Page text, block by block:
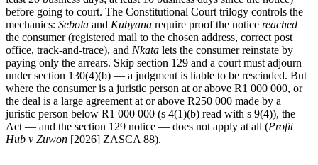
before going to court. The Constitutional Court trilogy controls the
mechanics: Sebola and Kubyana require proof the notice reached
the consumer (registered mail to the chosen address, correct post
office, track-and-trace), and Nkata lets the consumer reinstate by
paying only the arrears. Skip section 129 and a court must adjourn
under section 130(4)(b) — a judgment is liable to be rescinded. But
where the consumer is a juristic person at or above R1 000 000, or
the deal is a large agreement at or above R250 000 made by a
juristic person below R1 000 000 (s 4(1)(b) read with s 9(4)), the
Act — and the section 129 notice — does not apply at all (Profit
Hub v Zuwon [2026] ZASCA 88).